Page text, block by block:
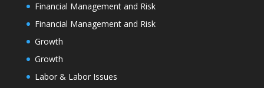
Financial Management and Risk
Financial Management and Risk
Growth
Growth
Labor & Labor Issues